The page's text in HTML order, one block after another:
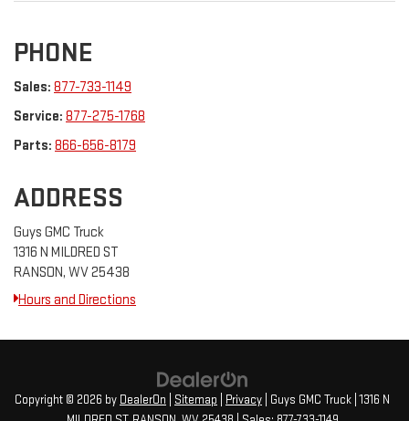
PHONE
Sales: 877-733-1149
Service: 877-275-1768
Parts: 866-656-8179
ADDRESS
Guys GMC Truck
1316 N MILDRED ST
RANSON, WV 25438
Hours and Directions
Copyright © 2026 by DealerOn Sitemap Privacy | Guys GMC Truck 1316 N